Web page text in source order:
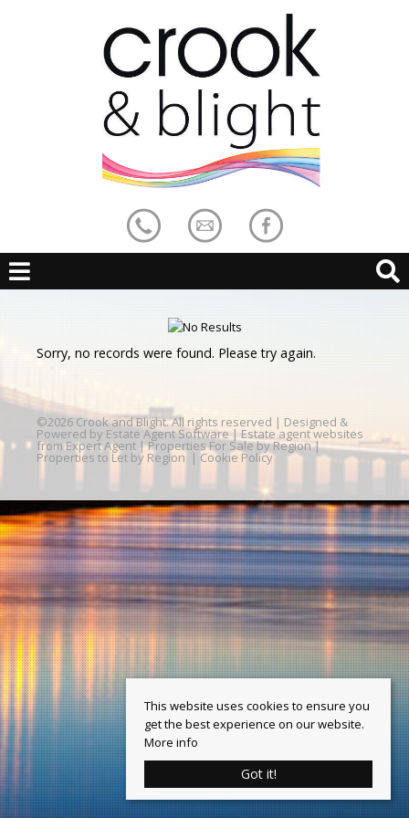
Sorry, no records were found. Please try again.
©2026 Crook and Blight. All rights reserved | Designed &
Powered by Estate Agent Software | Estate agent websites
from Expert Agent |Properties For Sale by Region|
Properties to Let by Region | Cookie Policy
This website uses cookies to ensure you
get the best experience on our website.
More info
Got it!